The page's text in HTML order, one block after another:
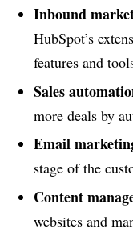
Inbound
HubSpot’s
features and
Sales
more deals by
Email
stage of the
Content
websites and